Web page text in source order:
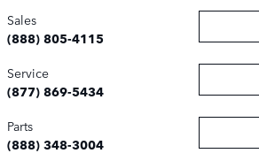
Sales
(888) 805-4115
Service
(877) 869-5434
Parts
(888) 348-3004